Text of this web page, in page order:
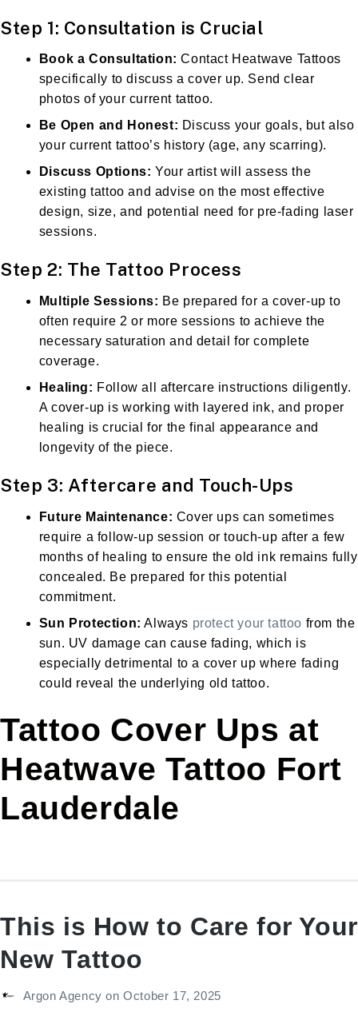
Step 1: Consultation is Crucial
Book a Consultation: Contact Heatwave Tattoos
specifically to discuss a cover up. Send clear
photos of your current tattoo.
Be Open and Honest: Discuss your goals, but also
your current tattoo’s history (age, any scarring).
Discuss Options: Your artist will assess the
existing tattoo and advise on the most effective
design, size, and potential need for pre-fading laser
sessions.
Step 2: The Tattoo Process
Multiple Sessions: Be prepared for a cover-up to
often require 2 or more sessions to achieve the
necessary saturation and detail for complete
coverage.
Healing: Follow all aftercare instructions diligently.
A cover-up is working with layered ink, and proper
healing is crucial for the final appearance and
longevity of the piece.
Step 3: Aftercare and Touch-Ups
Future Maintenance: Cover ups can sometimes
require a follow-up session or touch-up after a few
months of healing to ensure the old ink remains fully
concealed. Be prepared for this potential
commitment.
Sun Protection: Always protect your tattoo from the
sun. UV damage can cause fading, which is
especially detrimental to a cover up where fading
could reveal the underlying old tattoo.
Tattoo Cover Ups at
Heatwave Tattoo Fort
Lauderdale
This is How to Care for Your
New Tattoo
Argon Agencyon October 17, 2025